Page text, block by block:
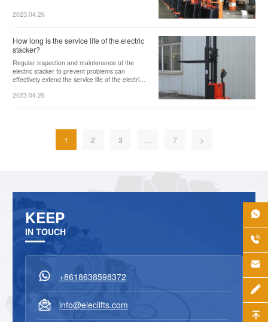
2023.04.26
How long is the service life of the electric
stacker?
Regular inspection and maintenance of the
electric stacker to prevent problems can
effectively extend the service life of the electric
2023.04.26
1 2 3 7 >
KEEP
IN TOUCH
 +8618638598372
 info@eleclifts.com




